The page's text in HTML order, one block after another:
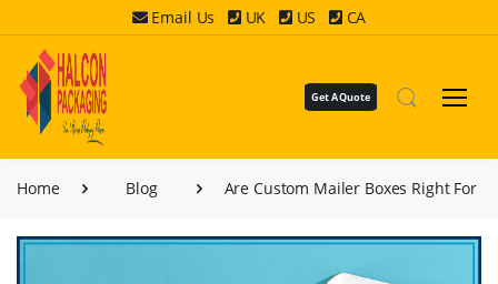
Email Us UK US CA
Get A Quote
Home Blog Are Custom Mailer Boxes Right For